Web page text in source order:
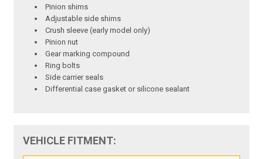
Pinion shims
Adjustable side shims
Crush sleeve (early model only)
Pinion nut
Gear marking compound
Ring bolts
Side carrier seals
Differential case gasket or silicone sealant
VEHICLE FITMENT: